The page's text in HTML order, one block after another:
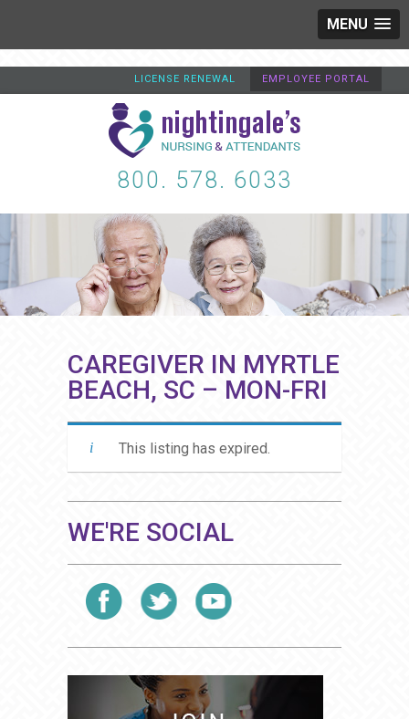
MENU
EMPLOYEE PORTAL
LICENSE RENEWAL
800. 578. 6033
CAREGIVER IN MYRTLE
BEACH, SC – MON-FRI
This listing has expired.
WE'RE SOCIAL